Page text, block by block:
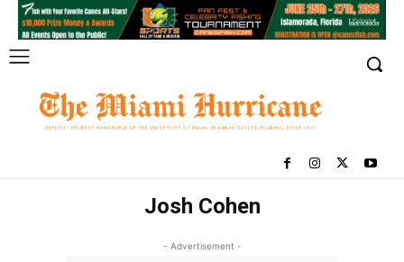
Josh Cohen
- Advertisement -